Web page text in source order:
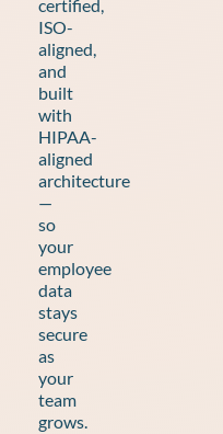
certified,
ISO-
aligned,
and
built
with
HIPAA-
aligned
architecture
—
so
your
employee
data
stays
secure
as
your
team
grows.